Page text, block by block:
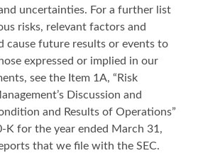
uncertainties. For a further list
risks, relevant factors and
cause future results or events to
expressed or implied in our
see the Item 1A, “Risk
Discussion and
and Results of Operations”
K for the year ended March 31,
that we file with the SEC.